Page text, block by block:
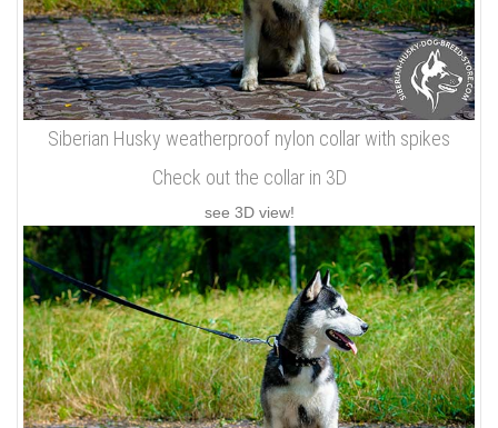
Siberian Husky weatherproof nylon collar with spikes
Check out the collar in 3D
see 3D view!